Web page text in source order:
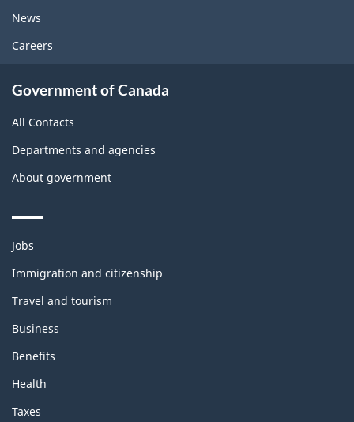
News
Careers
Government of Canada
All Contacts
Departments and agencies
About government
Themes
topics
Jobs
Immigration and citizenship
Travel and tourism
Business
Benefits
Health
Taxes